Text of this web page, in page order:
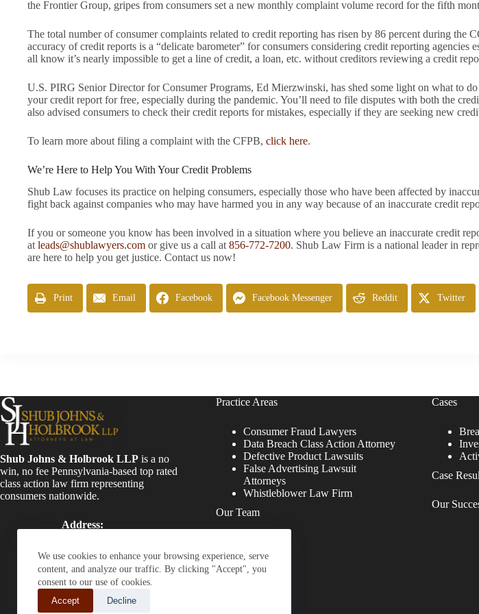
We use cookies to enhance your browsing experience, serve
content, and analyze our traffic. By clicking "Accept", you
consent to our use of cookies.
Accept
Decline
the Frontier Group, gripes from consumers set a new monthly complaint volume record for the fifth
The total number of consumer complaints related to credit reporting has risen by 86 percent during the
accuracy of credit reports is a “delicate barometer” for consumers considering credit reporting
all know it’s nearly impossible to get a line of credit, a loan, etc. without creditors reviewing a credit
U.S. PIRG Senior Director for Consumer Programs, Ed Mierzwinski, has shed some light on what to
your credit report for free, especially during the pandemic. You’ll need to file disputes with both the
also advised consumers to check their credit reports for mistakes, especially if they are seeking new
To learn more about filing a complaint with the CFPB, click here.
We’re Here to Help You With Your Credit Problems
Shub Law focuses its practice on helping consumers, especially those who have been affected by
fight back against companies who may have harmed you in any way because of an inaccurate credit
If you or someone you know has been involved in a situation where you believe an inaccurate credit
atleads@shublawyers.com or give us a call at856-772-7200. Shub Law Firm is a national leader in
are here to help you get justice. Contact us now!
Print Email Facebook Facebook Messenger Reddit Twitter
Shub Johns & Holbrook LLP is a no
win, no fee Pennsylvania-based top rated
class action law firm representing
consumers nationwide.
Address:
400 Conshohocken, PA
19428
Phone:
(610) 477-8380
Practice Areas
Consumer Fraud Lawyers
Data Breach Class Action Attorney
Defective Product Lawsuits
False Advertising Lawsuit
Attorneys
Whistleblower Law Firm
Our Team
Staff
Cases
Case
Our